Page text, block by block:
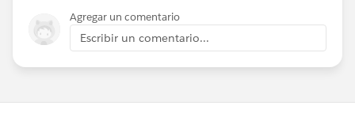
track donations
Use of an online donation service that allows for
the creation of multiple donation pages and the
association of each donation page with a
Use of Google Analytics or a similar service for the
Agregar un comentario
Escribir un comentario...